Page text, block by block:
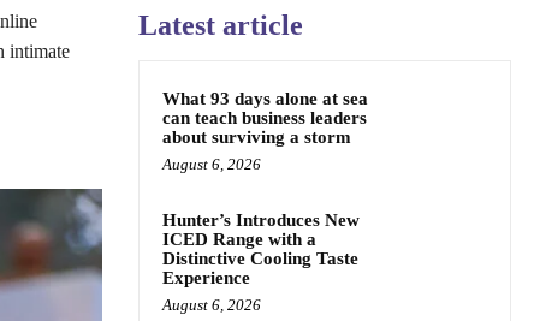
intimate
Latest article
What 93 days alone at sea
can teach business leaders
about surviving a storm
August 6, 2026
Hunter’s Introduces New
ICED Range with a
Distinctive Cooling Taste
Experience
August 6, 2026